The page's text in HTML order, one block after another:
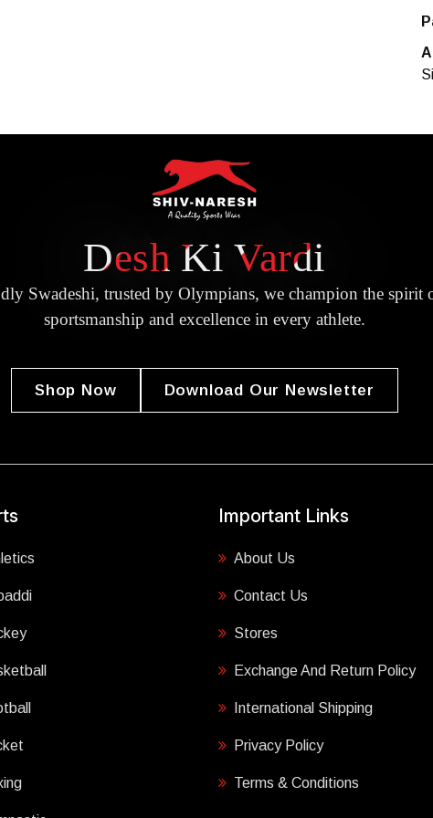
Desh Ki Vardi
Swadeshi, trusted by Olympians, we champion the spirit
sportsmanship and excellence in every athlete.
Shop Now Download Our Newsletter
Important Links
About Us
Contact Us
Stores
Exchange And Return Policy
International Shipping
Privacy Policy
Terms & Conditions